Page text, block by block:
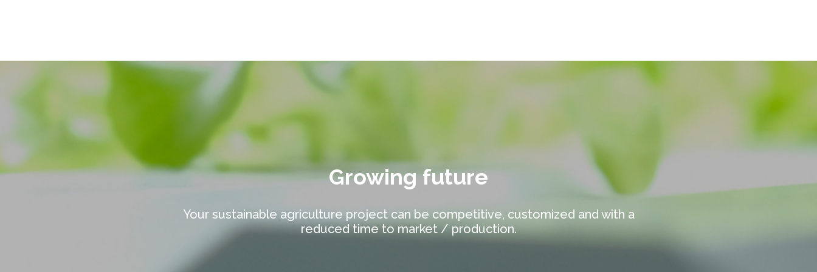
Growing future
Your sustainable agriculture project can be competitive, customized and with a
reduced time to market / production.